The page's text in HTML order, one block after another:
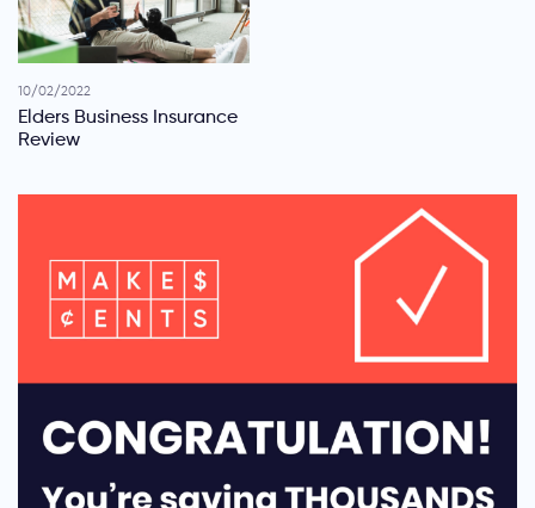
10/02/2022
Elders Business Insurance
Review